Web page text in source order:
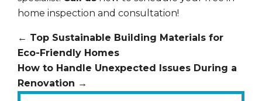
home inspection and consultation!
← Top Sustainable Building Materials for
Eco-Friendly Homes
How to Handle Unexpected Issues During a
Renovation →